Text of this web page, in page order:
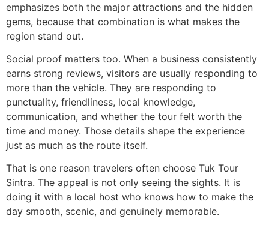
emphasizes both the major attractions and the hidden
gems, because that combination is what makes the
region stand out.
Social proof matters too. When a business consistently
earns strong reviews, visitors are usually responding to
more than the vehicle. They are responding to
punctuality, friendliness, local knowledge,
communication, and whether the tour felt worth the
time and money. Those details shape the experience
just as much as the route itself.
That is one reason travelers often choose Tuk Tour
Sintra. The appeal is not only seeing the sights. It is
doing it with a local host who knows how to make the
day smooth, scenic, and genuinely memorable.